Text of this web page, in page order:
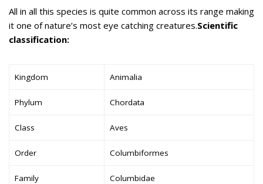
All in all this species is quite common across its range making
it one of nature’s most eye catching creatures.Scientific
classification:
Kingdom Animalia
Phylum Chordata
Class Aves
Order Columbiformes
Family Columbidae